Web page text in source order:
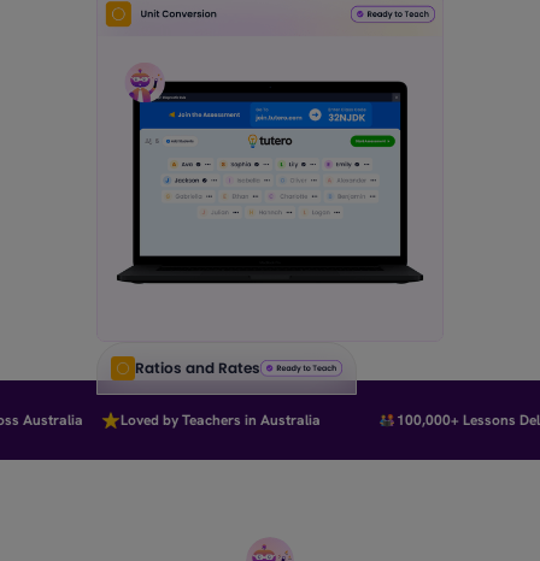
Ratios and Rates
Australia Loved by Teachers in Australia 100,000+ Lessons